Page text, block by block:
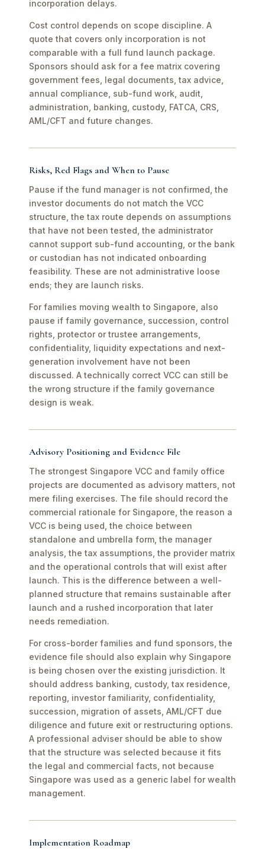
incorporation delays.
Cost control depends on scope discipline. A
quote that covers only incorporation is not
comparable with a full fund launch package.
Sponsors should ask for a fee matrix covering
government fees, legal documents, tax advice,
annual compliance, sub-fund work, audit,
administration, banking, custody, FATCA, CRS,
AML/CFT and future changes.
Risks, Red Flags and When to Pause
Pause if the fund manager is not confirmed, the
investor documents do not match the VCC
structure, the tax route depends on assumptions
that have not been tested, the administrator
cannot support sub-fund accounting, or the bank
or custodian has not indicated onboarding
feasibility. These are not administrative loose
ends; they are launch risks.
For families moving wealth to Singapore, also
pause if family governance, succession, control
rights, protector or trustee arrangements,
confidentiality, liquidity expectations and next-
generation involvement have not been
discussed. A technically correct VCC can still be
the wrong structure if the family governance
design is weak.
Advisory Positioning and Evidence File
The strongest Singapore VCC and family office
projects are documented as advisory matters, not
mere filing exercises. The file should record the
commercial rationale for Singapore, the reason a
VCC is being used, the choice between
standalone and umbrella form, the manager
analysis, the tax assumptions, the provider matrix
and the operational controls that will exist after
launch. This is the difference between a well-
planned structure that remains sustainable after
launch and a rushed incorporation that later
needs remediation.
For cross-border families and fund sponsors, the
evidence file should also explain why Singapore
is being chosen over the existing jurisdiction. It
should address banking, custody, tax residence,
reporting, investor familiarity, confidentiality,
succession, migration of assets, AML/CFT due
diligence and future exit or restructuring options.
A professional adviser should be able to show
that the structure was selected because it fits
the legal and commercial facts, not because
Singapore was used as a generic label for wealth
management.
Implementation Roadmap